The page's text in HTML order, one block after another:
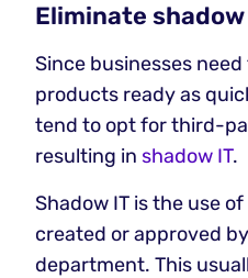
Eliminate shadow
Since businesses
products ready as
tend to opt for third-
resulting in shadow IT.
Shadow IT is the use
created or approved
department. This